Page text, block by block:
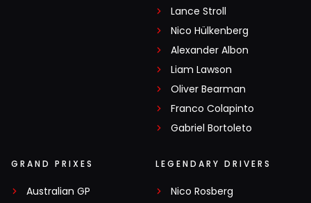
Lance Stroll
Nico Hülkenberg
Alexander Albon
Liam Lawson
Oliver Bearman
Franco Colapinto
Gabriel Bortoleto
GRAND PRIXES
Australian GP
LEGENDARY DRIVERS
Nico Rosberg